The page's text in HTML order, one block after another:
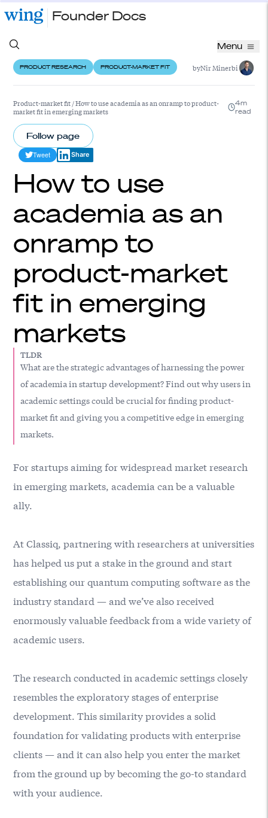
Founder Docs
Menu
PRODUCT RESEARCH PRODUCT-MARKET FIT byNir Minerbi
Product-market fit/How to use academia as an onramp to product-
market fit in emerging markets
4m
read
Follow page
Tweet Share
How to use
academia as an
onramp to
product-market
fit in emerging
markets
TLDR
What are the strategic advantages of harnessing the power
of academia in startup development? Find out why users in
academic settings could be crucial for finding product-
market fit and giving you a competitive edge in emerging
markets.
For startups aiming for widespread market research
in emerging markets, academia can be a valuable
ally.
AtClassiq, partnering with researchers at universities
has helped us put a stake in the ground and start
establishing our quantum computing software as the
industry standard — and we’ve also received
enormously valuable feedback from a wide variety of
academic users.
The research conducted in academic settings closely
resembles the exploratory stages of enterprise
development. This similarity provides a solid
foundation for validating products with enterprise
clients — and it can also help you enter the market
from the ground up by becoming the go-to standard
with your audience.